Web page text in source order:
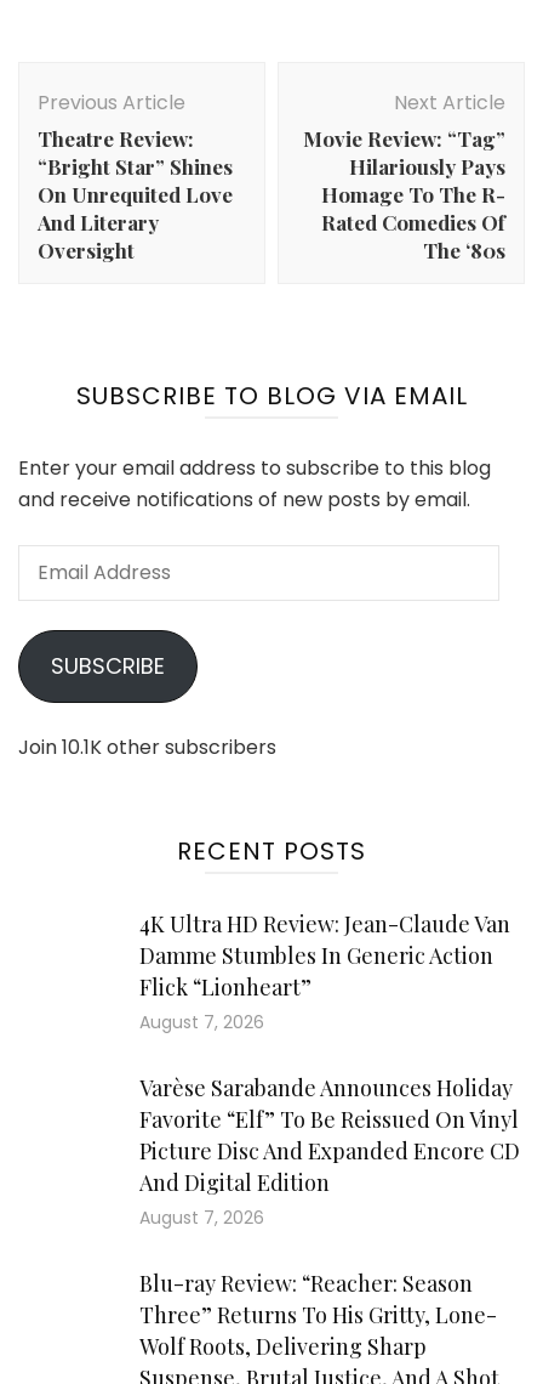
Navigation
Previous Article
Theatre Review:
“Bright Star” Shines
On Unrequited Love
And Literary
Oversight
Next Article
Movie Review: “Tag”
Hilariously Pays
Homage To The R-
Rated Comedies Of
The ‘80s
SUBSCRIBE TO BLOG VIA EMAIL
Enter your email address to subscribe to this blog
and receive notifications of new posts by email.
Email
SUBSCRIBE
Join 10.1K other subscribers
RECENT POSTS
4K Ultra HD Review: Jean-Claude Van
Damme Stumbles In Generic Action
Flick “Lionheart”
August 7, 2026
Varèse Sarabande Announces Holiday
Favorite “Elf” To Be Reissued On Vinyl
Picture Disc And Expanded Encore CD
And Digital Edition
August 7, 2026
Blu-ray Review: “Reacher: Season
Three” Returns To His Gritty, Lone-
Wolf Roots, Delivering Sharp
Suspense, Brutal Justice, And A Shot